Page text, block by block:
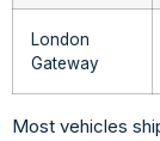
London
Gateway
Most vehicles